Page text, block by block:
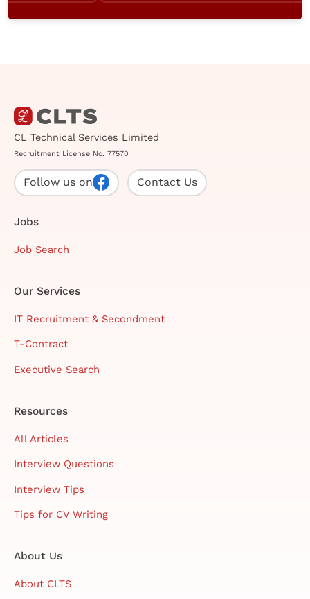
CL Technical Services Limited
Recruitment License No. 77570
Follow us on Contact Us
Jobs
Job Search
Our Services
IT Recruitment & Secondment
T-Contract
Executive Search
Resources
All Articles
Interview Questions
Interview Tips
Tips for CV Writing
About Us
About CLTS